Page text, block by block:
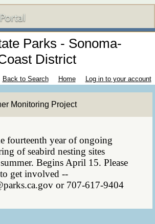
Parks - Sonoma-
District
Back to Search Home Log in to your account
Monitoring Project
fourteenth year of ongoing
of seabird nesting sites
Begins April 15. Please
get involved --
or 707-617-9404